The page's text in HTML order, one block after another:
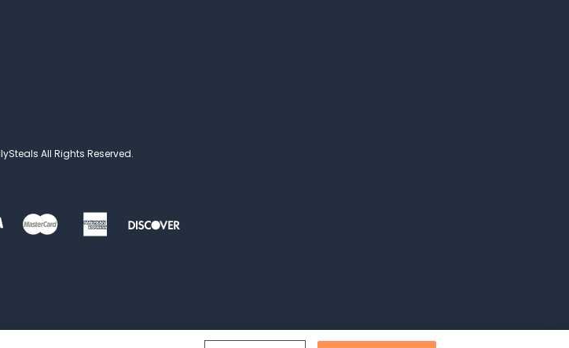
All Rights Reserved.